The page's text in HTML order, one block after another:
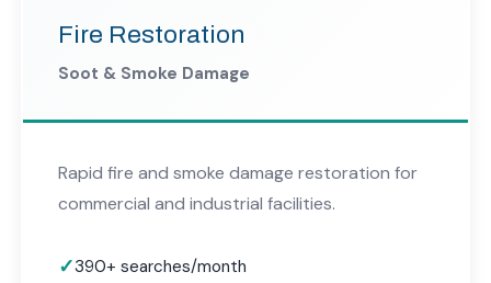
Fire Restoration
Soot & Smoke Damage
Rapid fire and smoke damage restoration for
commercial and industrial facilities.
390+ searches/month